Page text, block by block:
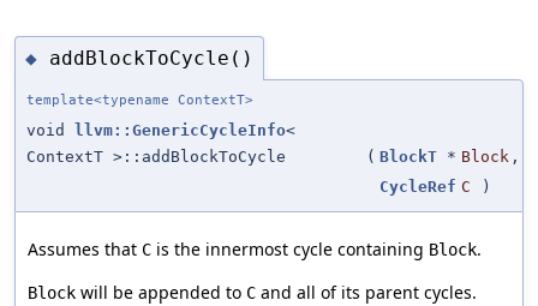
◆ addBlockToCycle()
template<typename ContextT>
void llvm::GenericCycleInfo<
ContextT >::addBlockToCycle
( BlockT * Block ,
CycleRef C )
Assumes that C is the innermost cycle containing Block.
Block will be appended to C and all of its parent cycles.